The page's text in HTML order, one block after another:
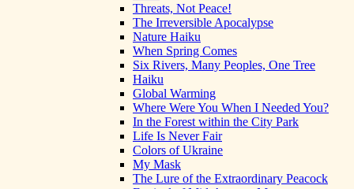
Threats, Not Peace!
The Irreversible Apocalypse
Nature Haiku
When Spring Comes
Six Rivers, Many Peoples, One Tree
Haiku
Global Warming
Where Were You When I Needed You?
In the Forest within the City Park
Life Is Never Fair
Colors of Ukraine
My Mask
The Lure of the Extraordinary Peacock